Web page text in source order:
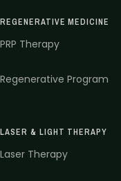
REGENERATIVE MEDICINE
PRP Therapy
Regenerative Program
LASER & LIGHT THERAPY
Laser Therapy